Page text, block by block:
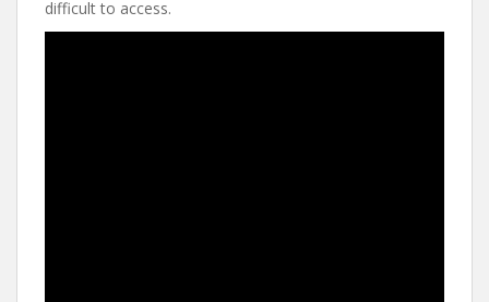
difficult to access.